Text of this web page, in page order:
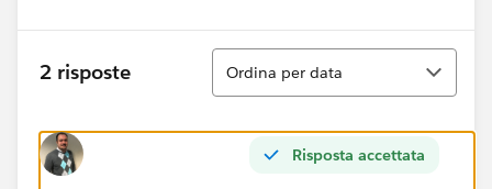
2 risposte
Ordina
Ordina per data
Risposta accettata